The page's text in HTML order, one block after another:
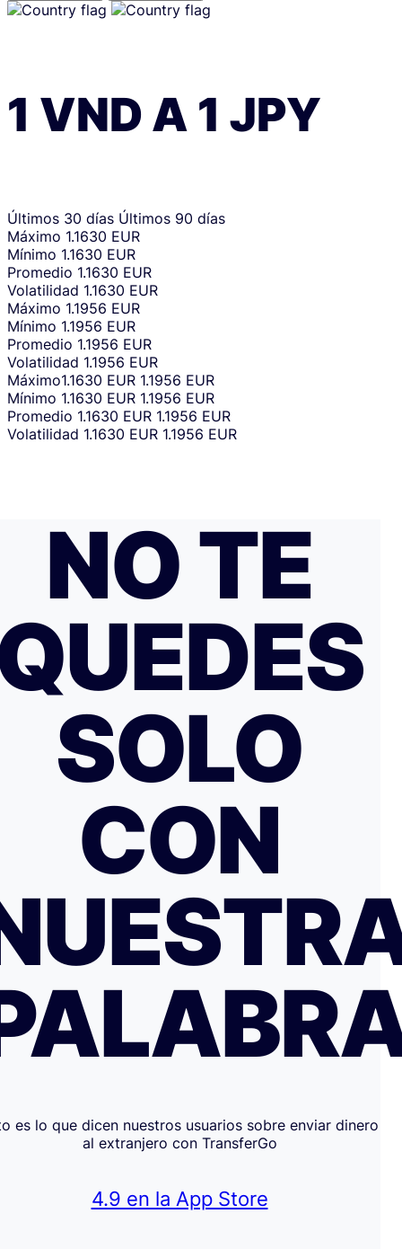
1 VNDA 1 JPY
Últimos 30 días Últimos 90 días
Máximo 1.1630 EUR
Mínimo 1.1630 EUR
Promedio 1.1630 EUR
Volatilidad 1.1630 EUR
Máximo 1.1956 EUR
Mínimo 1.1956 EUR
Promedio 1.1956 EUR
Volatilidad 1.1956 EUR
Máximo1.1630 EUR 1.1956 EUR
Mínimo 1.1630 EUR 1.1956 EUR
Promedio 1.1630 EUR 1.1956 EUR
Volatilidad 1.1630 EUR 1.1956 EUR
NO TE
SOLO
CON
es lo que dicen nuestros usuarios sobre enviar dinero
al extranjero con TransferGo
4.9 en la App Store